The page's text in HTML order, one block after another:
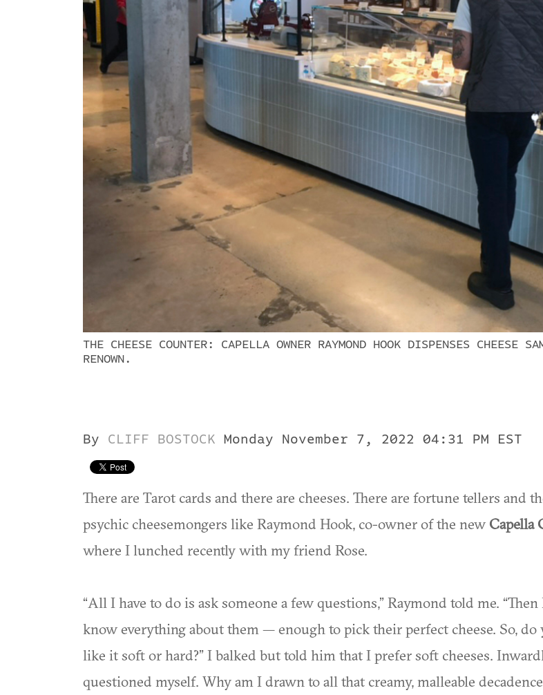
THE CHEESE COUNTER: CAPELLA OWNER RAYMOND HOOK DISPENSES CHEESE
RENOWN.
By CLIFF BOSTOCK Monday November 7, 2022 04:31 PM EST
There are Tarot cards and there are cheeses. There are fortune tellers and
psychic cheesemongers like Raymond Hook, co-owner of the new Capella
where I lunched recently with my friend Rose.
“All I have to do is ask someone a few questions,” Raymond told me. “Then
know everything about them — enough to pick their perfect cheese. So, do
like it soft or hard?” I balked but told him that I prefer soft cheeses.
questioned myself. Why am I drawn to all that creamy, malleable